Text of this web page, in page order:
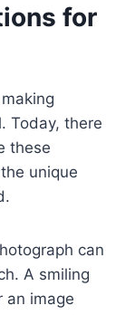
for
Today, there
these
unique
can
A smiling
an image